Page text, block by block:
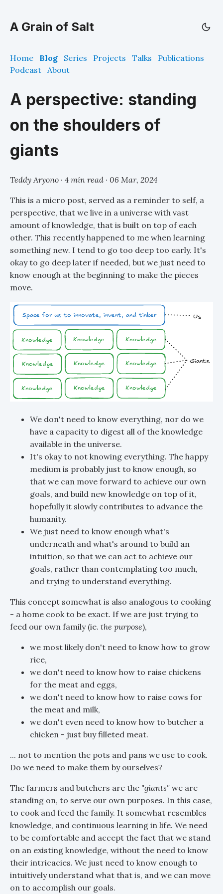
A Grain of Salt
Home Blog Series Projects Talks
Publications
Podcast About
A perspective: standing
on the shoulders of
giants
Teddy Aryono · 4 min read · 06 Mar, 2024
This is a micro post, served as a reminder to self, a
perspective, that we live in a universe with vast
amount of knowledge, that is built on top of each
other. This recently happened to me when learning
something new. I tend to go too deep too early. It's
okay to go deep later if needed, but we just need to
know enough at the beginning to make the pieces
move.
We don't need to know everything, nor do we
have a capacity to digest all of the knowledge
available in the universe.
It's okay to not knowing everything. The happy
medium is probably just to know enough, so
that we can move forward to achieve our own
goals, and build new knowledge on top of it,
hopefully it slowly contributes to advance the
humanity.
We just need to know enough what's
underneath and what's around to build an
intuition, so that we can act to achieve our
goals, rather than contemplating too much,
and trying to understand everything.
This concept somewhat is also analogous to cooking
- a home cook to be exact. If we are just trying to
feed our own family (ie. the purpose),
we most likely don't need to know how to grow
rice,
we don't need to know how to raise chickens
for the meat and eggs,
we don't need to know how to raise cows for
the meat and milk,
we don't even need to know how to butcher a
chicken - just buy filleted meat.
... not to mention the pots and pans we use to cook.
Do we need to make them by ourselves?
The farmers and butchers are the "giants" we are
standing on, to serve our own purposes. In this case,
to cook and feed the family. It somewhat resembles
knowledge, and continuous learning in life. We need
to be comfortable and accept the fact that we stand
on an existing knowledge, without the need to know
their intricacies. We just need to know enough to
intuitively understand what that is, and we can move
on to accomplish our goals.